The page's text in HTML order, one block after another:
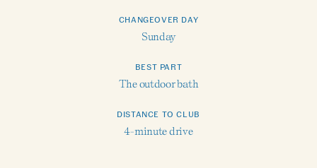
CHANGEOVER DAY
Sunday
BEST PART
The outdoor bath
DISTANCE TO CLUB
4-minute drive